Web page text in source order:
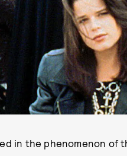
in the phenomenon of